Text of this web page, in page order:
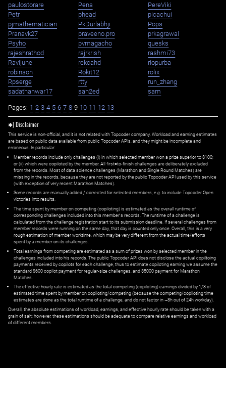
paulostorare Pena
PereViki
Petr
phead
picachui
pjmathematician
PkDurlabhji
Pops
Pranavk27
praveeno.pro
prkagrawal
Psyho
pvmagacho
quesks
rajeshrathod
rajrkrish
rashmi73
Ravijune
rekcahd
riopurba
robinson
Rokit12
rolix
Rpserge
rtty
run_zhang
sadathanwar17
sah2ed sam
Pages: 1 2 3 4 5 6 7 8 9 10 11 12 13
✱) Disclaimer
This service is non-official, and it is not related with Topcoder company. Workload and earning estimates
are based on public data available from public Topcoder APIs, and they might be incomplete and
erroneous. In particular:
Member records include only challenges (i) in which selected member won a prize superior to $100;
or (ii) which were copiloted by the member. All first=to-finish challenges are deliberately excluded
from the records. Most of data science challenges (Marathon and Single Round Matches) are
missing in the records, because they are not reported by the public Topcoder API used by this service
(with exception of very recent Marathon Matches).
Some records are manually added / corrected for selected members,e.g. to include Topcoder Open
victories into results.
The time spent by member on competing (copiloting) is estimated as the overall runtime of
corresponding challenges included into this member's records. The runtime of a challenge is
calculated from the challenge registration start to its submission deadline. If several challenges from
member records were running on the same day, that day is counted only once. Overall, this is a very
rough estimation of member worktime, which may be very different from the actual time/efforts
spent by a member on its challenges.
Total earnings from competing are estimated as a sum of prizes won by selected member in the
challenges included into his records. The public Topcoder API does not disclose the actual copiltoing
payments received by copilots for each challenge, thus to estimate copiloting earning we assume the
standard $600 copilot payment for regular-size challenges, and $5000 payment for Marathon
Matches.
The effective hourly rate is estimated as the total competing (copiloting) earnings divided by 1/3 of
estimated time spent by member on copiloting/competing (because the competing/copiloting time
estimates are done as the total runtime of a challenge, and do not factor in ~8h out of 24h workday).
Overall, the absolute estimations of workload, earnings, and effective hourly rate should be taken with a
grain of salt; however, these estimations should be adequate to compare relative earnings and workload
of different members.